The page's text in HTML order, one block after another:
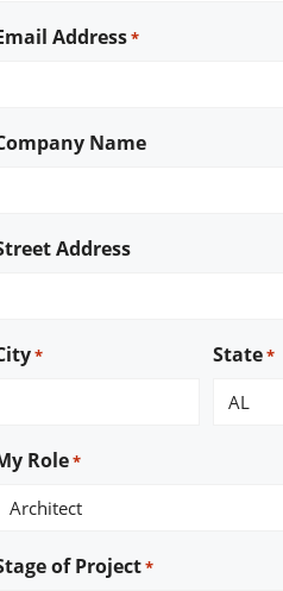
Address*
Name
Address
* State*
Role*
of Project*